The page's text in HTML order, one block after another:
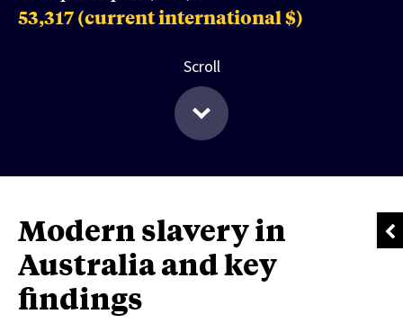
53,317(current international $)
Scroll
Modern slavery in
Australia and key
findings